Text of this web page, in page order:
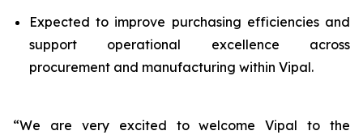
Expected to improve purchasing efficiencies and
support operational excellence across
procurement and manufacturing within Vipal.
“We are very excited to welcome Vipal to the